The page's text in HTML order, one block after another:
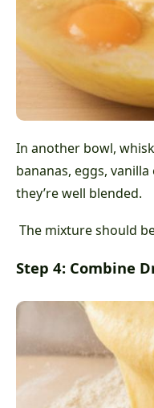
In another bowl,
bananas, eggs,
they’re well blended.
The mixture should
Step 4: Combine